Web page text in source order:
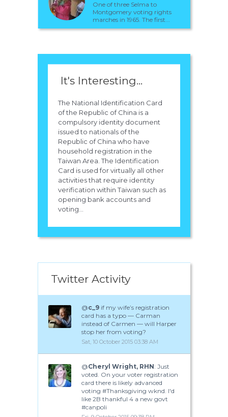
One of three Selma to
Montgomery voting rights
marches in 1965. The first...
It's Interesting...
The National Identification Card
of the Republic of China is a
compulsory identity document
issued to nationals of the
Republic of China who have
household registration in the
Taiwan Area. The Identification
Card is used for virtually all other
activities that require identity
verification within Taiwan such as
opening bank accounts and
voting...
Twitter Activity
@c_9 if my wife’s registration
card has a typo — Carman
instead of Carmen — will Harper
stop her from voting?
Sat, 10 October 2015 03:38 AM
@Cheryl Wright, RHN: Just
voted. On your voter registration
card there is likely advanced
voting #Thanksgiving wknd. I'd
like 2B thankful 4 a new govt
#canpoli